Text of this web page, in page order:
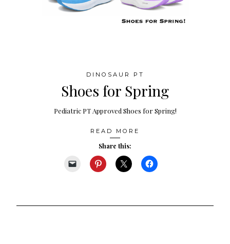
DINOSAUR PT
Shoes for Spring
Pediatric PT Approved Shoes for Spring!
READ MORE
Share this: